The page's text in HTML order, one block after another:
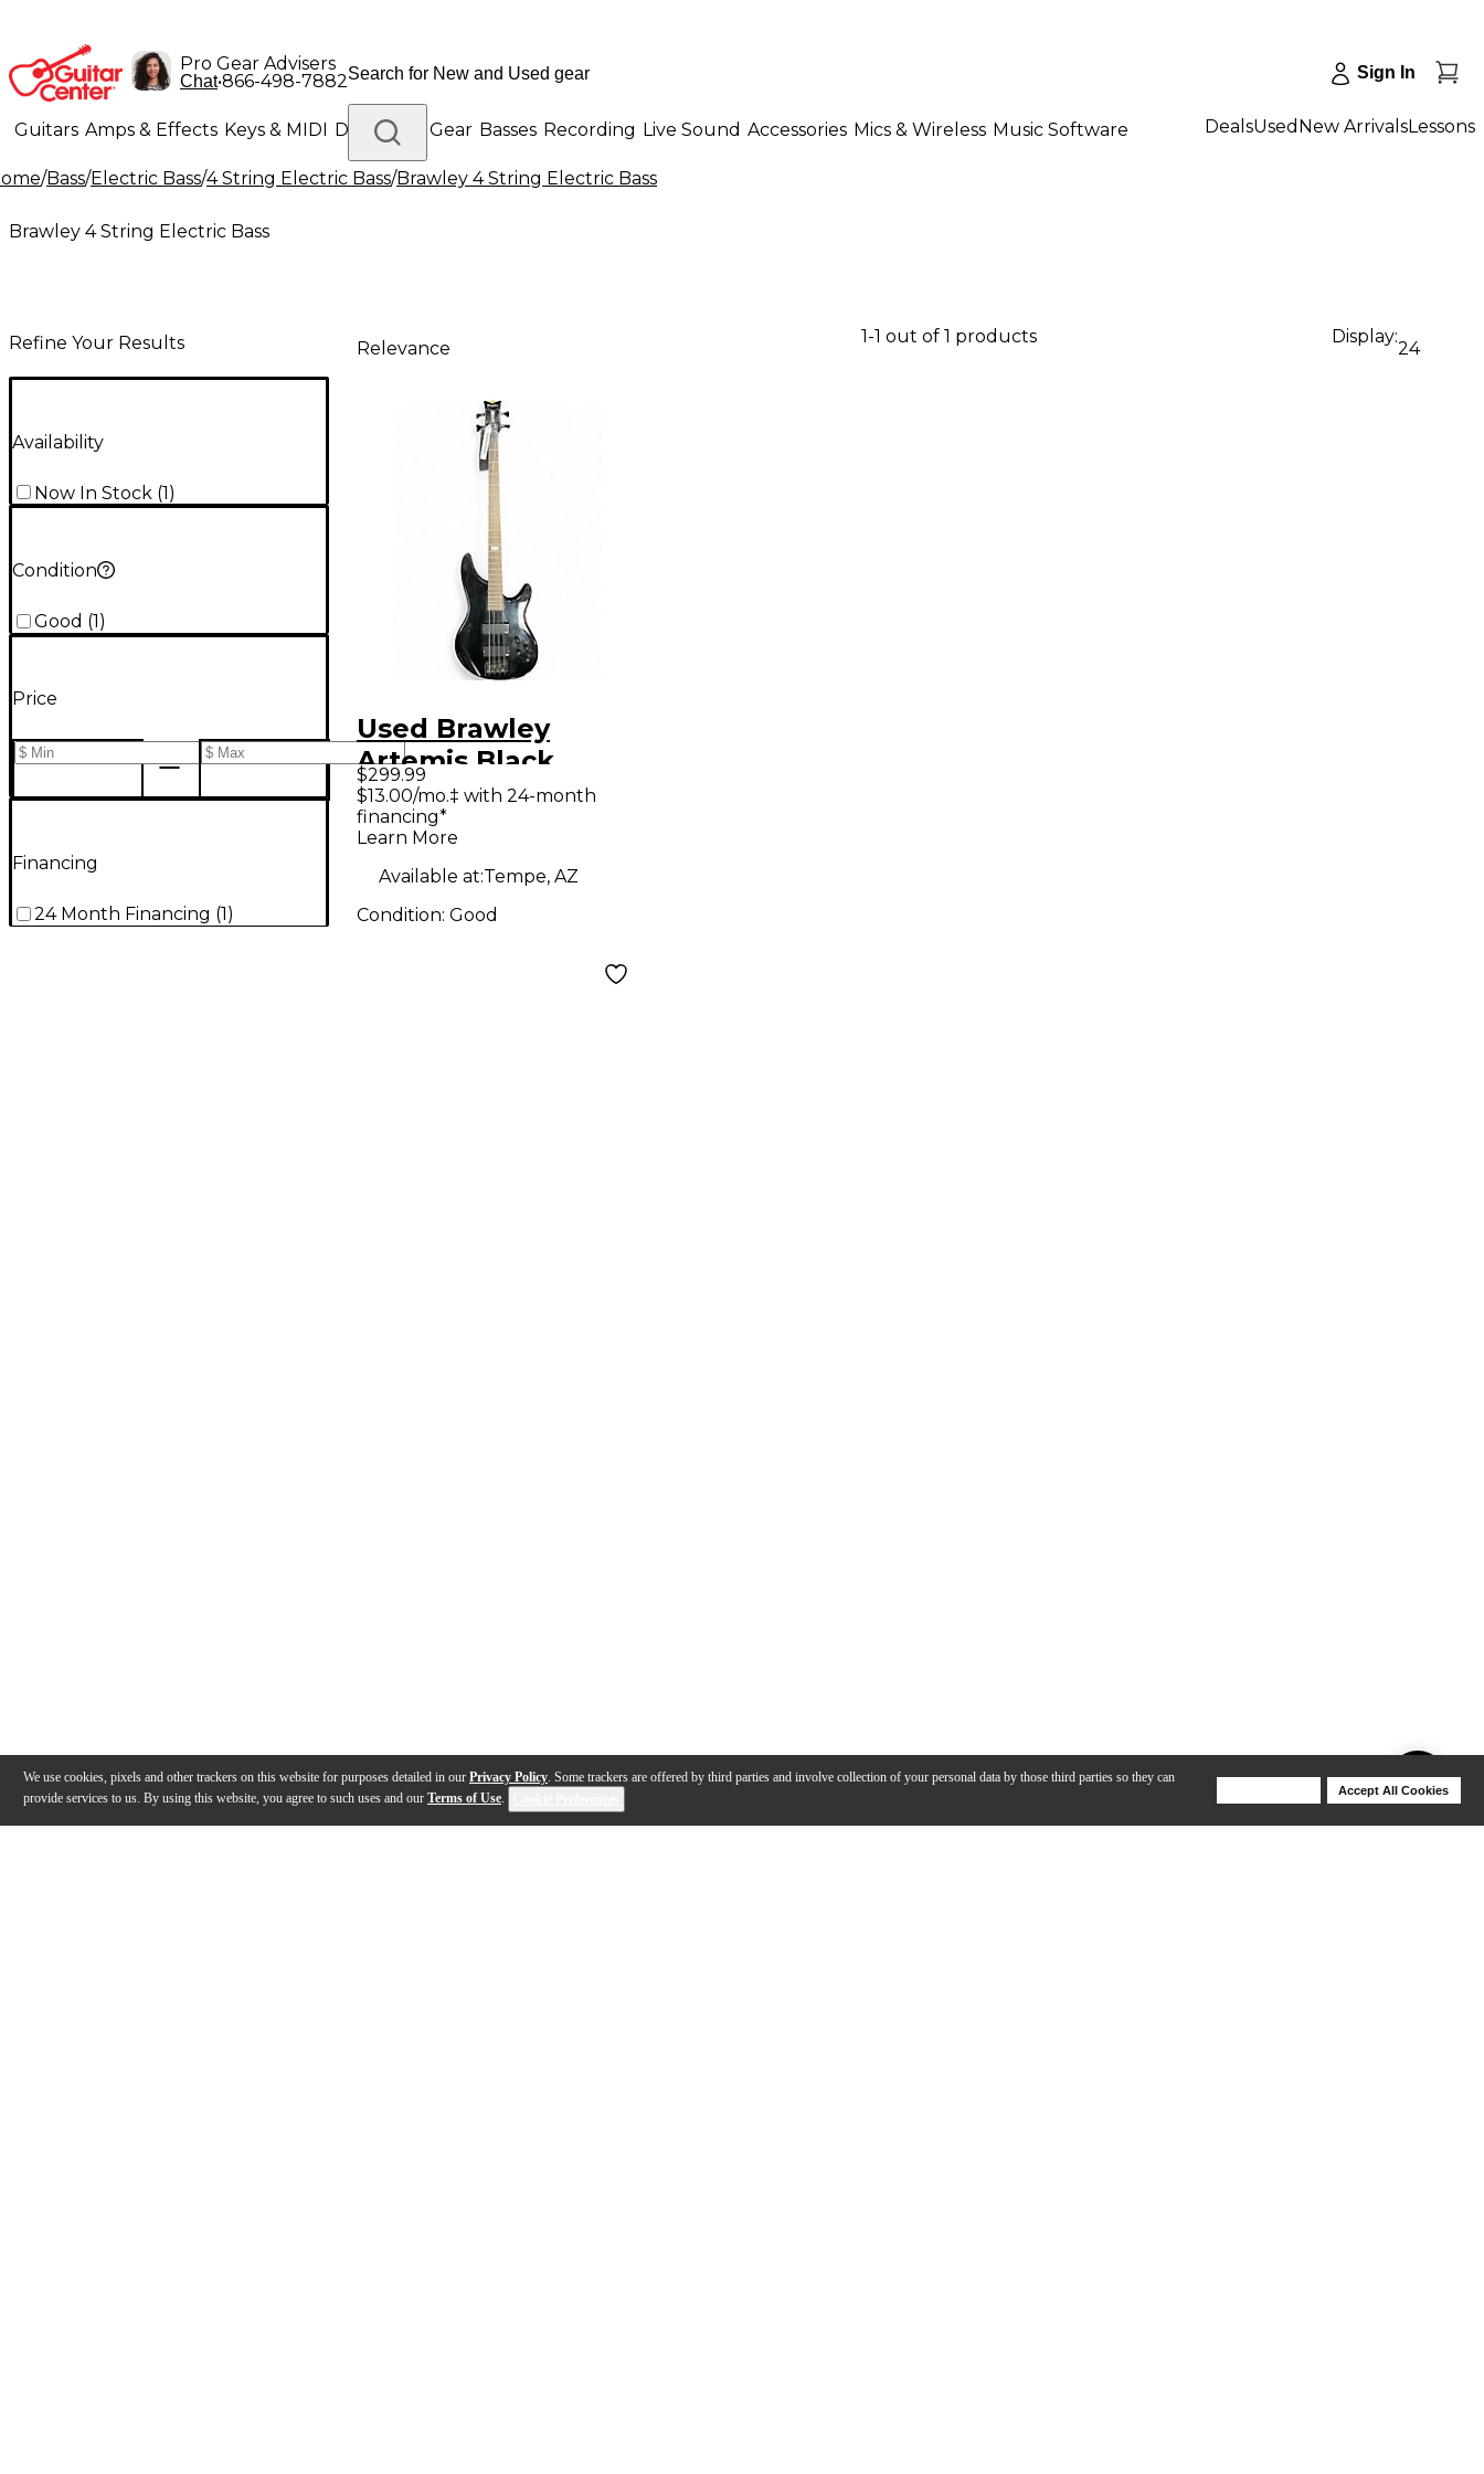
We use cookies, pixels and other trackers on this website for purposes detailed in our Privacy Policy. Some trackers are offered by third parties and involve collection of your personal data by those third parties so they can
provide services to us. By using this website, you agree to such uses and our Terms of Use.
Accept All Cookies
Pro Gear Advisers
Chat•866-498-7882 Sign In
Guitars Amps & Effects Keys & MIDI Drums DJ Gear Basses Recording Live Sound Accessories Mics & Wireless Music Software
Lighting Band & Orchestra Platinum Gear
DealsUsed New ArrivalsLessons
/Bass/Electric Bass/4 String Electric Bass/Brawley 4 String Electric Bass
Brawley 4 String Electric Bass
Refine Your Results
Availability
Now In Stock (1)
Condition
Good (1 )
Price
Financing
24 Month Financing (1)
Relevance
1-1 out of 1 products Display:
24
Used Brawley
Artemis Black
Electric Bass Guitar
$299.99
$13.00/mo.‡ with 24-month
financing*
Learn More
Available at:Tempe, AZ
Condition: Good